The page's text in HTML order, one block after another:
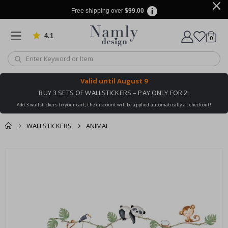
Free shipping over $99.00
4.1 Based on 1030 votes
Cart
0items
Valid until August 9
BUY 3 SETS OF WALLSTICKERS – PAY ONLY FOR 2!
Add 3 wallstickers to your cart, the discount will be applied automatically at checkout!
WALLSTICKERS ANIMAL